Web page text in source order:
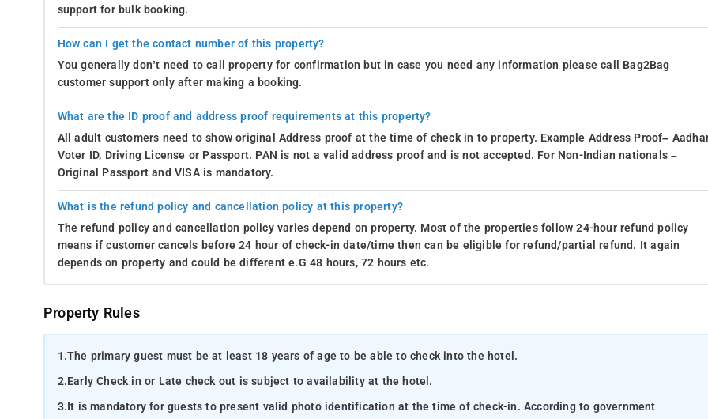
support for bulk booking.
How can I get the contact number of this property?
You generally don’t need to call property for confirmation but in case you need any information please call Bag2Bag
customer support only after making a booking.
What are the ID proof and address proof requirements at this property?
All adult customers need to show original Address proof at the time of check in to property. Example Address Proof–
Voter ID, Driving License or Passport. PAN is not a valid address proof and is not accepted. For Non-Indian nationals –
Original Passport and VISA is mandatory.
What is the refund policy and cancellation policy at this property?
The refund policy and cancellation policy varies depend on property. Most of the properties follow 24-hour refund policy
means if customer cancels before 24 hour of check-in date/time then can be eligible for refund/partial refund. It again
depends on property and could be different e.G 48 hours, 72 hours etc.
Property Rules
1.The primary guest must be at least 18 years of age to be able to check into the hotel.
2.Early Check in or Late check out is subject to availability at the hotel.
3.It is mandatory for guests to present valid photo identification at the time of check-in. According to government